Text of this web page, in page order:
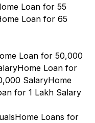
Loan for 55
Loan for 65
Loan for 50,000
Home Loan for
SalaryHome
for 1 Lakh Salary
Home Loans for